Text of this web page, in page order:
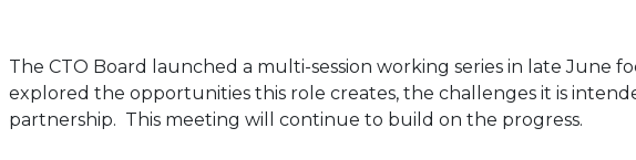
The CTO Board launched a multi-session working series in late June
explored the opportunities this role creates, the challenges it is
partnership. This meeting will continue to build on the progress.